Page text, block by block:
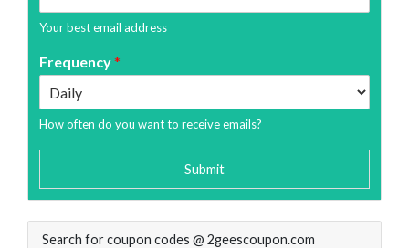
Your best email address
Frequency*
How often do you want to receive emails?
Submit
Search for coupon codes @ 2geescoupon.com